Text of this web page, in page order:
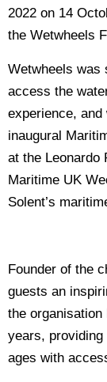
2022 on 14
the Wetwheels
Wetwheels was
access the
experience,
inaugural
at the Leonardo
Maritime UK
Solent’s
Founder of the
guests an
the
years, providing
ages with